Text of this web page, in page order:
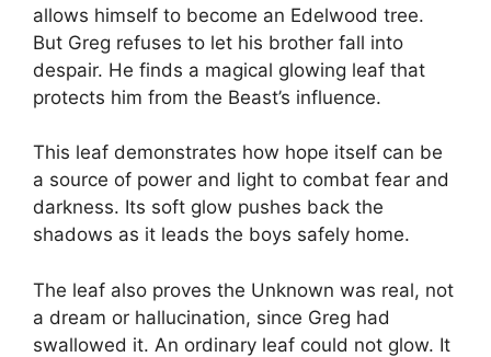
allows himself to become an Edelwood tree.
But Greg refuses to let his brother fall into
despair. He finds a magical glowing leaf that
protects him from the Beast’s influence.
This leaf demonstrates how hope itself can be
a source of power and light to combat fear and
darkness. Its soft glow pushes back the
shadows as it leads the boys safely home.
The leaf also proves the Unknown was real, not
a dream or hallucination, since Greg had
swallowed it. An ordinary leaf could not glow. It